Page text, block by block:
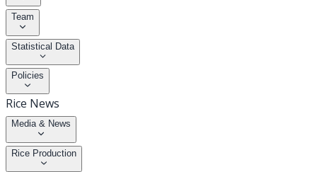
Team
Statistical Data
Policies
Rice News
Media & News
Rice Production